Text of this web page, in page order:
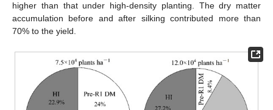
higher than that under high-density planting. The dry matter
accumulation before and after silking contributed more than
70% to the yield.